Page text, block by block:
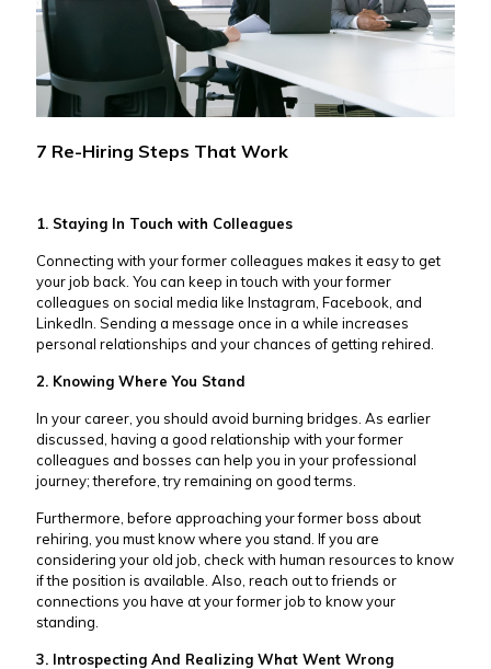
7 Re-Hiring Steps That Work
1. Staying In Touch with Colleagues
Connecting with your former colleagues makes it easy to get
your job back. You can keep in touch with your former
colleagues on social media like Instagram, Facebook, and
LinkedIn. Sending a message once in a while increases
personal relationships and your chances of getting rehired.
2. Knowing Where You Stand
In your career, you should avoid burning bridges. As earlier
discussed, having a good relationship with your former
colleagues and bosses can help you in your professional
journey; therefore, try remaining on good terms.
Furthermore, before approaching your former boss about
rehiring, you must know where you stand. If you are
considering your old job, check with human resources to know
if the position is available. Also, reach out to friends or
connections you have at your former job to know your
standing.
3. Introspecting And Realizing What Went Wrong